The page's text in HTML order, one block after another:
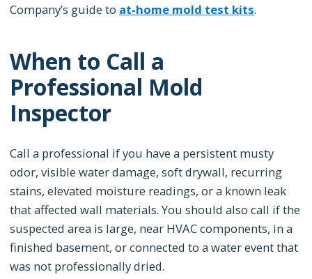
Company’s guide to at-home mold test kits.
When to Call a
Professional Mold
Inspector
Call a professional if you have a persistent musty
odor, visible water damage, soft drywall, recurring
stains, elevated moisture readings, or a known leak
that affected wall materials. You should also call if the
suspected area is large, near HVAC components, in a
finished basement, or connected to a water event that
was not professionally dried.